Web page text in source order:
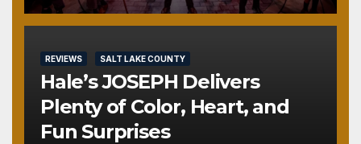
REVIEWS SALT LAKE COUNTY
Hale’s JOSEPH Delivers
Plenty of Color, Heart, and
Fun Surprises